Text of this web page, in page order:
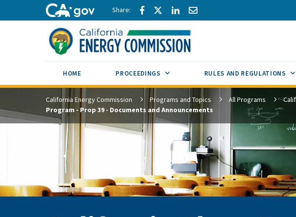
Skip to main content
CA.gov Share via Facebook
Share via Twitter
Share via LinkedIn
Share via Email
HOME PROCEEDINGS SUB MENU TOGGLERULES AND REGULATIONS
California Energy Commission Programs and Topics All Programs
Program - Prop 39 - Documents and Announcements